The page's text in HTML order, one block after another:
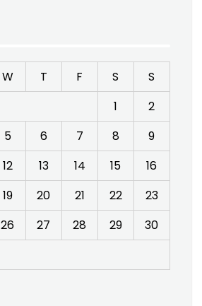
W T F S
S
1
2
5 6 7 8
9
12 13 14 15
16
19 20 21 22
23
26 27 28 29
30